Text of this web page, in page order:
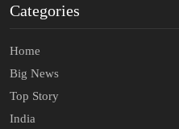
Categories
Home
Big News
Top Story
India